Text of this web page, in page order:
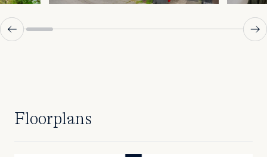
Floorplans